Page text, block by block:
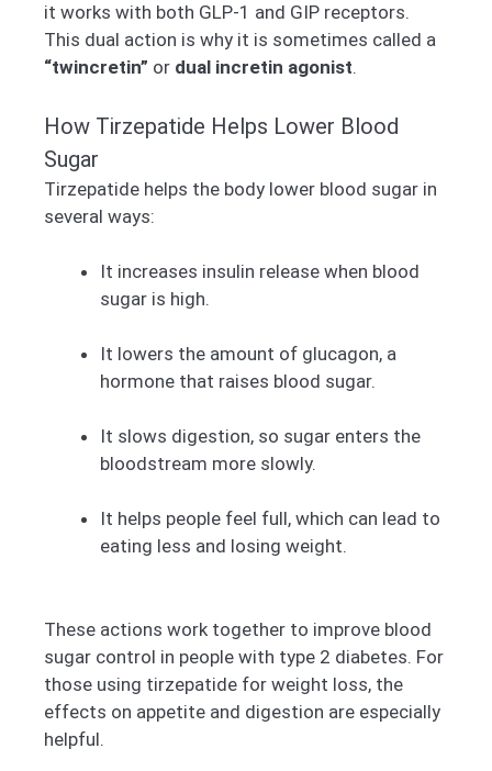
it works with both GLP-1 and GIP receptors.
This dual action is why it is sometimes called a
“twincretin” or dual incretin agonist.
How Tirzepatide Helps Lower Blood
Sugar
Tirzepatide helps the body lower blood sugar in
several ways:
It increases insulin release when blood
sugar is high.
It lowers the amount of glucagon, a
hormone that raises blood sugar.
It slows digestion, so sugar enters the
bloodstream more slowly.
It helps people feel full, which can lead to
eating less and losing weight.
These actions work together to improve blood
sugar control in people with type 2 diabetes. For
those using tirzepatide for weight loss, the
effects on appetite and digestion are especially
helpful.